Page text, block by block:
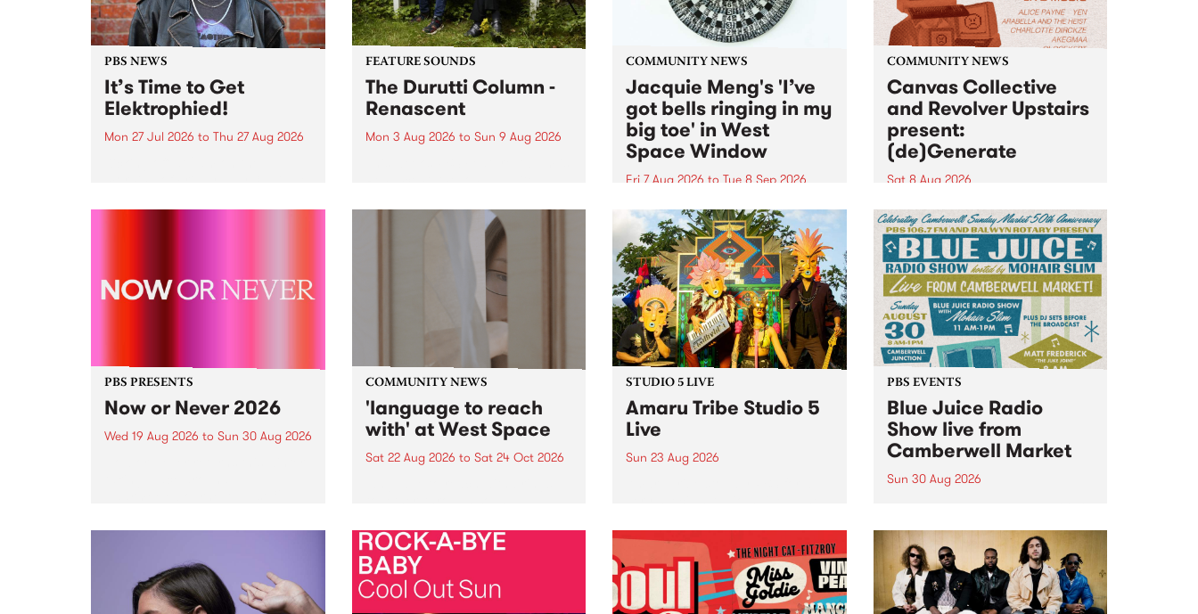
PBS NEWS
It’s Time to Get
Elektrophied!
Mon 27 Jul 2026 to Thu 27 Aug 2026
the PBS airwaves. Elektrosophy
FEATURE SOUNDS
The Durutti Column -
Renascent
Mon 3 Aug 2026 to Sun 9 Aug 2026
legendary Manchester outfit The
COMMUNITY NEWS
Jacquie Meng's 'I’ve
got bells ringing in my
big toe' in West
Space Window
Fri 7 Aug 2026 to Tue 8 Sep 2026
I’ve got bells ringing in my big
toe is a new project by artist
Jacquie Meng in the West Space
Window , in the Perry Street
building of Collingwood Yards .
I’ve got bells ringing...
COMMUNITY NEWS
Canvas Collective
and Revolver Upstairs
present:
(de)Generate
Sat 8 Aug 2026
Canvas Collective and Revolver
Upstairs Arts come together for
(de)Generate , a one-night
exhibition supporting deviants
and artists alike on August 8
2026. This anti-doomscrolling
takeover brings together
degenerates, creatives, gremlins
and musicians for a...
PBS PRESENTS
Now or Never 2026
Wed 19 Aug 2026 to Sun 30 Aug 2026
COMMUNITY NEWS
'language to reach
with' at West Space
Sat 22 Aug 2026 to Sat 24 Oct 2026
by Moorina Bonini, Chi Tran and
Nithya Iyer at West Space
Gallery, Collingwood Yards .
Against the homogenising force
of generative AI...
STUDIO 5 LIVE
Amaru Tribe Studio 5
Live
Sun 23 Aug 2026
Sunday August 23 from 5pm.
PBS EVENTS
Blue Juice Radio
Show live from
Camberwell Market
Sun 30 Aug 2026
live from the Camberwell Market
, celebrating Camberwell
Sunday Market 's 50th
Anniversary!